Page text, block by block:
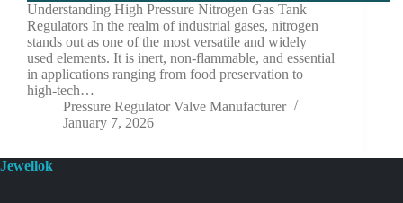
Understanding High Pressure Nitrogen Gas Tank
Regulators In the realm of industrial gases, nitrogen
stands out as one of the most versatile and widely
used elements. It is inert, non-flammable, and essential
in applications ranging from food preservation to
high-tech…
Pressure Regulator Valve Manufacturer
January 7, 2026
Jewellok